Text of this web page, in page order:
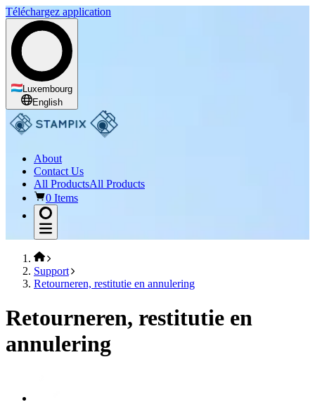
Téléchargez application
Luxembourg
English
About
Contact Us
All ProductsAll Products
0 Items
Support
Retourneren, restitutie en annulering
Retourneren, restitutie en
annulering